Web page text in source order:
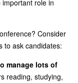
role in
Consider
to ask candidates:
manage lots of
reading, studying,